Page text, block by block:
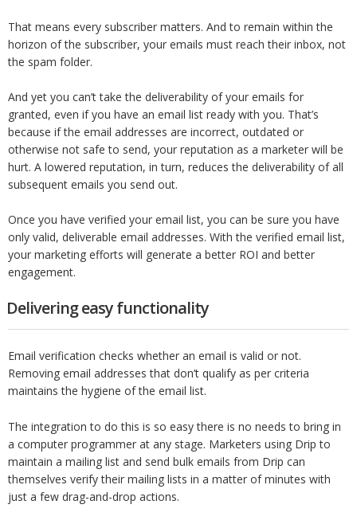
That means every subscriber matters. And to remain within the
horizon of the subscriber, your emails must reach their inbox, not
the spam folder.
And yet you can’t take the deliverability of your emails for
granted, even if you have an email list ready with you. That’s
because if the email addresses are incorrect, outdated or
otherwise not safe to send, your reputation as a marketer will be
hurt. A lowered reputation, in turn, reduces the deliverability of all
subsequent emails you send out.
Once you have verified your email list, you can be sure you have
only valid, deliverable email addresses. With the verified email list,
your marketing efforts will generate a better ROI and better
engagement.
Delivering easy functionality
Email verification checks whether an email is valid or not.
Removing email addresses that don’t qualify as per criteria
maintains the hygiene of the email list.
The integration to do this is so easy there is no needs to bring in
a computer programmer at any stage. Marketers using Drip to
maintain a mailing list and send bulk emails from Drip can
themselves verify their mailing lists in a matter of minutes with
just a few drag-and-drop actions.